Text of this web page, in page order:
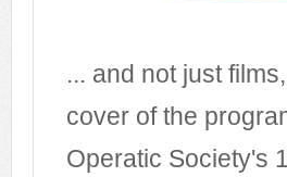
... and not just
cover of the
Operatic Society's